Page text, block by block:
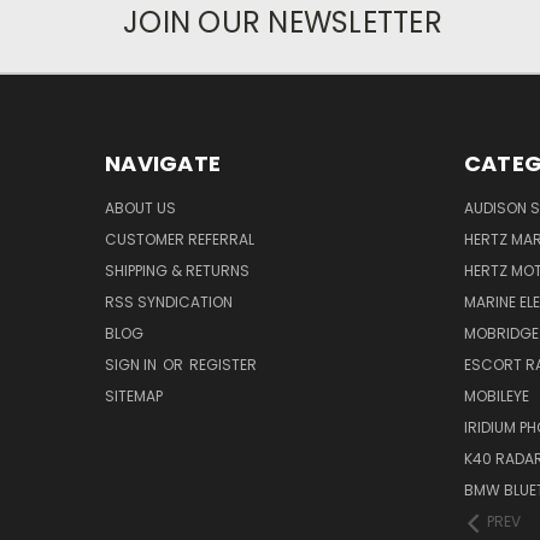
JOIN OUR NEWSLETTER
NAVIGATE
ABOUT US
CUSTOMER REFERRAL
SHIPPING & RETURNS
RSS SYNDICATION
BLOG
SIGN IN OR REGISTER
SITEMAP
AUDISON
HERTZ
HERTZ
MARINE
MOBRIDGE
ESCORT
MOBILEYE
IRIDIUM
K40
BMW
PREV